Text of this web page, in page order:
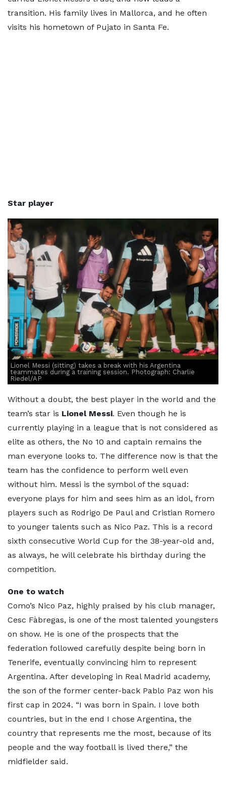
transition. His family lives in Mallorca, and he often
visits his hometown of Pujato in Santa Fe.
Star player
Lionel Messi (sitting) takes a break with his Argentina
teammates during a training session. Photograph: Charlie
Riedel/AP
Without a doubt, the best player in the world and the
team’s star is Lionel Messi. Even though he is
currently playing in a league that is not considered as
elite as others, the No 10 and captain remains the
man everyone looks to. The difference now is that the
team has the confidence to perform well even
without him. Messi is the symbol of the squad:
everyone plays for him and sees him as an idol, from
players such as Rodrigo De Paul and Cristian Romero
to younger talents such as Nico Paz. This is a record
sixth consecutive World Cup for the 38-year-old and,
as always, he will celebrate his birthday during the
competition.
One to watch
Como’s Nico Paz, highly praised by his club manager,
Cesc Fàbregas, is one of the most talented youngsters
on show. He is one of the prospects that the
federation followed carefully despite being born in
Tenerife, eventually convincing him to represent
Argentina. After developing in Real Madrid academy,
the son of the former center-back Pablo Paz won his
first cap in 2024. “I was born in Spain. I love both
countries, but in the end I chose Argentina, the
country that represents me the most, because of its
people and the way football is lived there,” the
midfielder said.